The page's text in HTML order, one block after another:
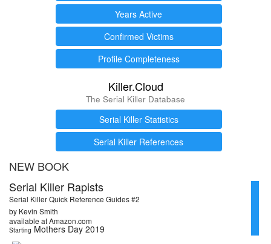
Years Active
Confirmed Victims
Profile Completeness
Killer.Cloud
The Serial Killer Database
Serial Killer Statistics
Serial Killer References
NEW BOOK
Serial Killer Rapists
Serial Killer Quick Reference Guides #2
by Kevin Smith
available at Amazon.com
Starting Mothers Day 2019